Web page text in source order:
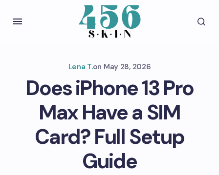
Lena T.on May 28, 2026
Does iPhone 13 Pro
Max Have a SIM
Card? Full Setup
Guide